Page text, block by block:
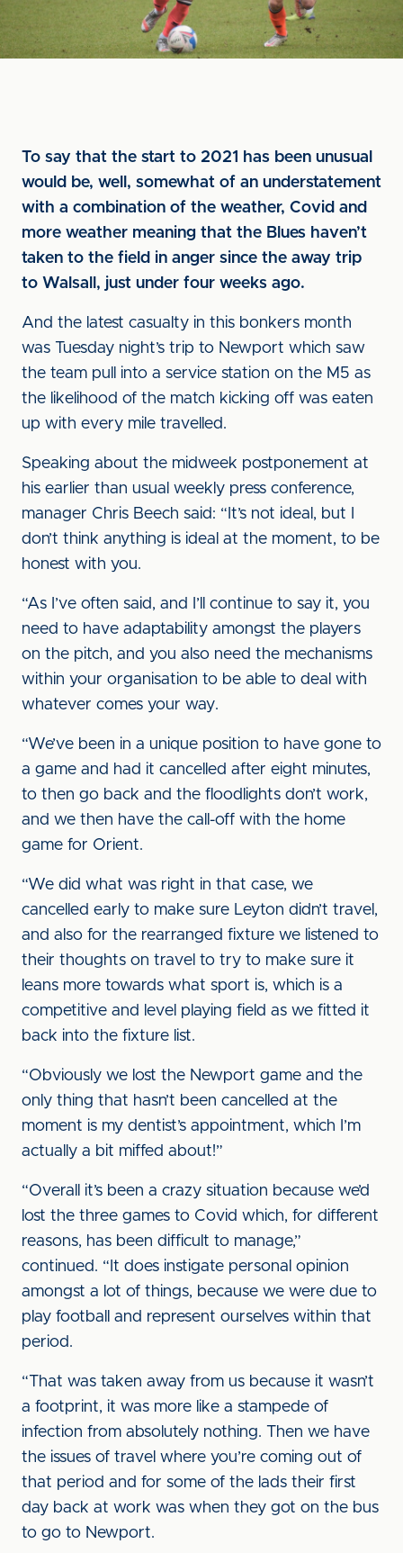
To say that the start to 2021 has been unusual
would be, well, somewhat of an understatement
with a combination of the weather, Covid and
more weather meaning that the Blues haven’t
taken to the field in anger since the away trip
to Walsall, just under four weeks ago.
And the latest casualty in this bonkers month
was Tuesday night’s trip to Newport which saw
the team pull into a service station on the M5 as
the likelihood of the match kicking off was eaten
up with every mile travelled.
Speaking about the midweek postponement at
his earlier than usual weekly press conference,
manager Chris Beech said: “It’s not ideal, but I
don’t think anything is ideal at the moment, to be
honest with you.
“As I’ve often said, and I’ll continue to say it, you
need to have adaptability amongst the players
on the pitch, and you also need the mechanisms
within your organisation to be able to deal with
whatever comes your way.
“We’ve been in a unique position to have gone to
a game and had it cancelled after eight minutes,
to then go back and the floodlights don’t work,
and we then have the call-off with the home
game for Orient.
“We did what was right in that case, we
cancelled early to make sure Leyton didn’t travel,
and also for the rearranged fixture we listened to
their thoughts on travel to try to make sure it
leans more towards what sport is, which is a
competitive and level playing field as we fitted it
back into the fixture list.
“Obviously we lost the Newport game and the
only thing that hasn’t been cancelled at the
moment is my dentist’s appointment, which I’m
actually a bit miffed about!”
“Overall it’s been a crazy situation because we’d
lost the three games to Covid which, for different
reasons, has been difficult to manage,”
continued. “It does instigate personal opinion
amongst a lot of things, because we were due to
play football and represent ourselves within that
period.
“That was taken away from us because it wasn’t
a footprint, it was more like a stampede of
infection from absolutely nothing. Then we have
the issues of travel where you’re coming out of
that period and for some of the lads their first
day back at work was when they got on the bus
to go to Newport.